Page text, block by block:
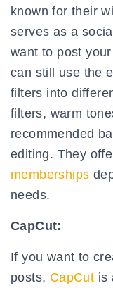
known for their
serves as a
want to post
can still use the
filters into
filters, warm
recommended
editing. They
memberships
needs.
CapCut:
If you want to
posts, CapCut is